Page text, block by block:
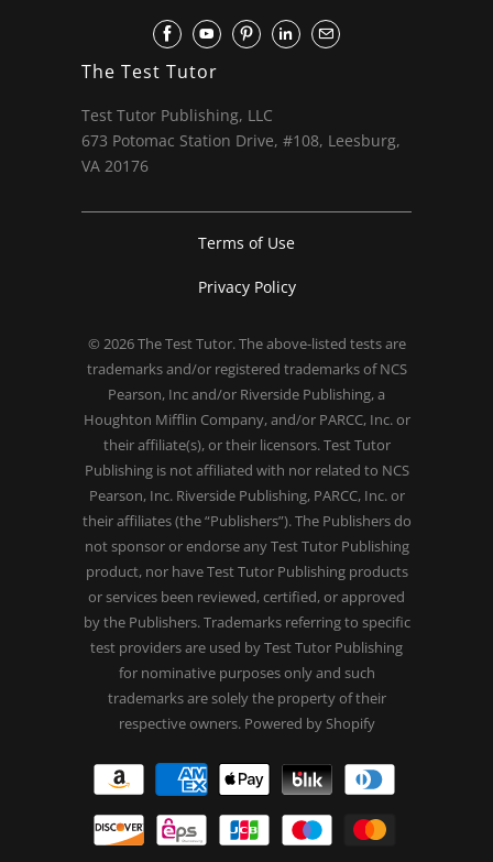
The Test Tutor
Test Tutor Publishing, LLC
673 Potomac Station Drive, #108, Leesburg,
VA 20176
Terms of Use
Privacy Policy
© 2026The Test Tutor. The above-listed tests are
trademarks and/or registered trademarks of NCS
Pearson, Inc and/or Riverside Publishing, a
Houghton Mifflin Company, and/or PARCC, Inc. or
their affiliate(s), or their licensors. Test Tutor
Publishing is not affiliated with nor related to NCS
Pearson, Inc. Riverside Publishing, PARCC, Inc. or
their affiliates (the “Publishers”). The Publishers do
not sponsor or endorse any Test Tutor Publishing
product, nor have Test Tutor Publishing products
or services been reviewed, certified, or approved
by the Publishers. Trademarks referring to specific
test providers are used by Test Tutor Publishing
for nominative purposes only and such
trademarks are solely the property of their
respective owners. Powered by Shopify